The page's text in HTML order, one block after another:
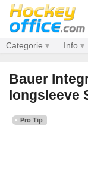
Categorie Info
Bauer
longsleeve
Pro Tip